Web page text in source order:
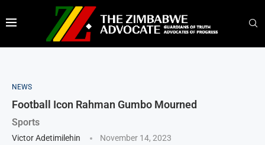
NEWS
Football Icon Rahman Gumbo Mourned
Sports
Victor Adetimilehin November 14, 2023